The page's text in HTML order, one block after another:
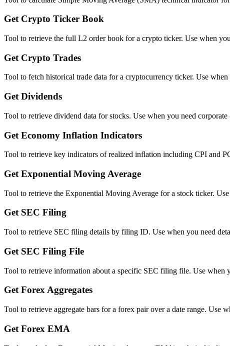
Get Crypto Ticker Book
Tool to retrieve the full L2 order book for a crypto ticker. Use when
Get Crypto Trades
Tool to fetch historical trade data for a cryptocurrency ticker. Use
Get Dividends
Tool to retrieve dividend data for stocks. Use when you need
Get Economy Inflation Indicators
Tool to retrieve key indicators of realized inflation including CPI and
Get Exponential Moving Average
Tool to retrieve the Exponential Moving Average for a stock ticker.
Get SEC Filing
Tool to retrieve SEC filing details by filing ID. Use when you need
Get SEC Filing File
Tool to retrieve information about a specific SEC filing file. Use
Get Forex Aggregates
Tool to retrieve aggregate bars for a forex pair over a date range.
Get Forex EMA